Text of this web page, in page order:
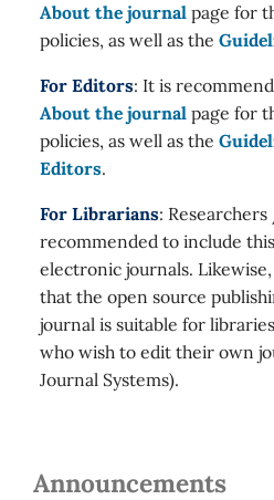
About the journal page for
policies, as well as the
For Editors: It is
About the journal page for
policies, as well as the
Editors.
For Librarians:
recommended to include
electronic journals.
that the open source
journal is suitable for
who wish to edit their own
Journal Systems).
Announcements